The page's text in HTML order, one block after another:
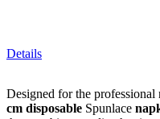
Details
Designed for the
cm disposable Spunlace